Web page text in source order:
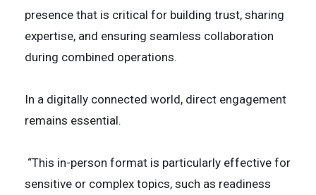
presence that is critical for building trust, sharing
expertise, and ensuring seamless collaboration
during combined operations.
In a digitally connected world, direct engagement
remains essential.
“This in-person format is particularly effective for
sensitive or complex topics, such as readiness